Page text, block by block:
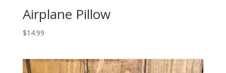
Airplane Pillow
$14.99